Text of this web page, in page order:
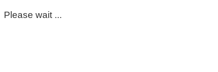
Please wait ...